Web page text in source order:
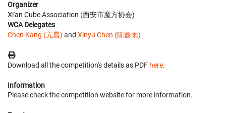
Organizer
Xi'an Cube Association (西安市魔方协会)
WCA Delegates
Chen Kang (亢晨) and Xinyu Chen (陈鑫雨)
Download all the competition's details as PDF here.
Information
Please check the competition website for more information.